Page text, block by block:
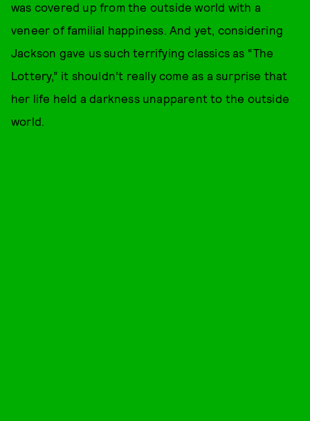
was covered up from the outside world with a
veneer of familial happiness. And yet, considering
Jackson gave us such terrifying classics as “The
Lottery,” it shouldn’t really come as a surprise that
her life held a darkness unapparent to the outside
world.